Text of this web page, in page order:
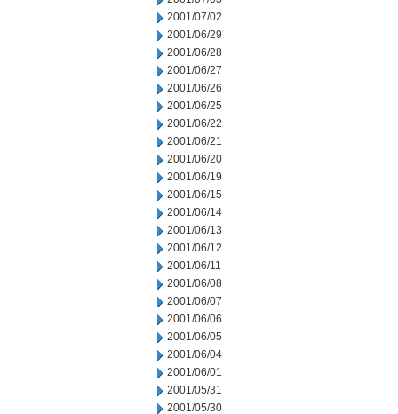
2001/07/02
2001/06/29
2001/06/28
2001/06/27
2001/06/26
2001/06/25
2001/06/22
2001/06/21
2001/06/20
2001/06/19
2001/06/15
2001/06/14
2001/06/13
2001/06/12
2001/06/11
2001/06/08
2001/06/07
2001/06/06
2001/06/05
2001/06/04
2001/06/01
2001/05/31
2001/05/30